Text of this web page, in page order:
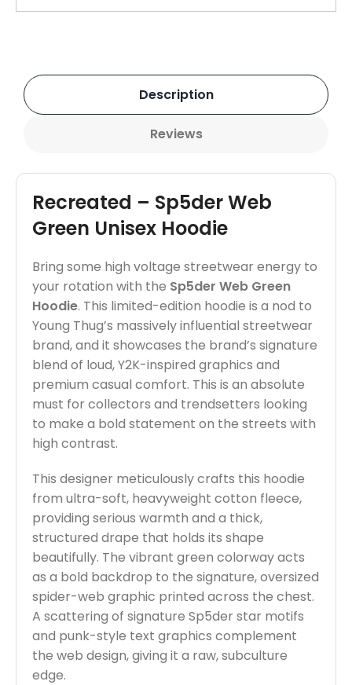
Description
Reviews
Recreated – Sp5der Web
Green Unisex Hoodie
Bring some high voltage streetwear energy to
your rotation with the Sp5der Web Green
Hoodie. This limited-edition hoodie is a nod to
Young Thug’s massively influential streetwear
brand, and it showcases the brand’s signature
blend of loud, Y2K-inspired graphics and
premium casual comfort. This is an absolute
must for collectors and trendsetters looking
to make a bold statement on the streets with
high contrast.
This designer meticulously crafts this hoodie
from ultra-soft, heavyweight cotton fleece,
providing serious warmth and a thick,
structured drape that holds its shape
beautifully. The vibrant green colorway acts
as a bold backdrop to the signature, oversized
spider-web graphic printed across the chest.
A scattering of signature Sp5der star motifs
and punk-style text graphics complement
the web design, giving it a raw, subculture
edge.